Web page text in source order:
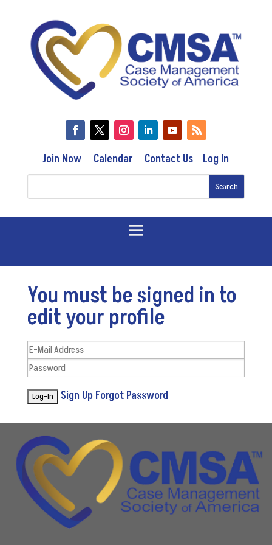
Join Now Calendar Contact Us Log In
You must be signed in to
edit your profile
Sign Up Forgot Password